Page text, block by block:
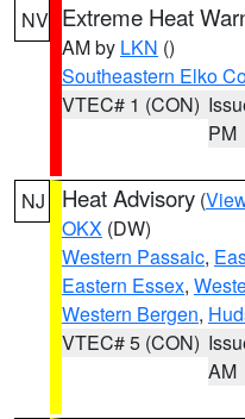
NV Extreme Heat
AM by LKN ()
Southeastern Elko
VTEC# 1 (CON)
PM
NJ Heat Advisory (
OKX (DW)
Western Passaic,
Eastern Essex,
Western Bergen,
VTEC# 5 (CON)
AM